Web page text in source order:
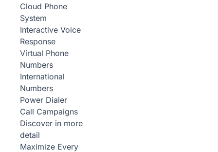
Cloud Phone
System
Interactive Voice
Response
Virtual Phone
Numbers
International
Numbers
Power Dialer
Call Campaigns
Discover in more
detail
Maximize Every